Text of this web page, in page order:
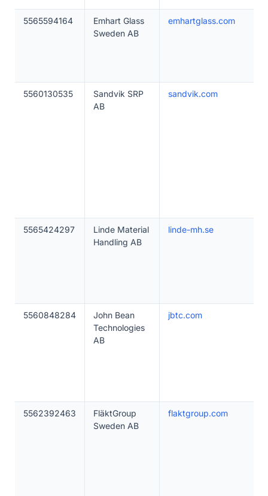
5565594164
Emhart Glass
Sweden AB
emhartglass.com
5560130535
Sandvik SRP
AB
sandvik.com
5565424297
Linde Material
Handling AB
linde-mh.se
5560848284
John Bean
Technologies
AB
jbtc.com
5562392463
FläktGroup
Sweden AB
flaktgroup.com